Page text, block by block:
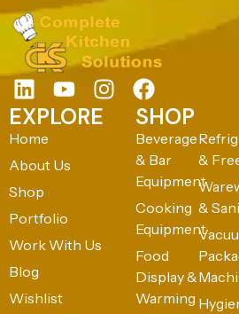
EXPLORE
Home
About Us
Shop
Portfolio
Work With Us
Blog
Wishlist
SHOP
Beverage
& Bar
Equipment
Cooking
Equipment
Food
Display &
Warming
&
&